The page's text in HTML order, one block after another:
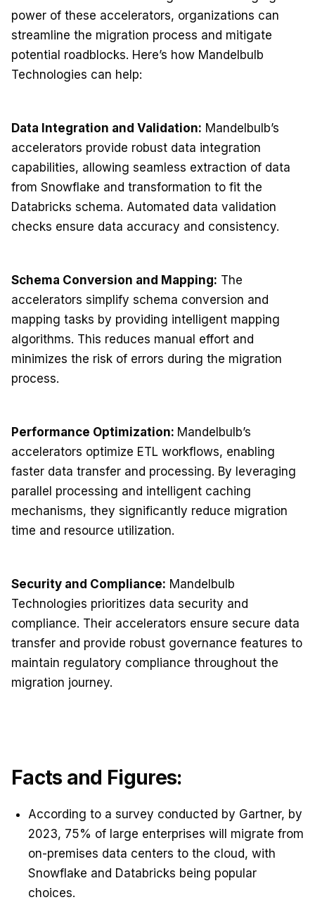
power of these accelerators, organizations can
streamline the migration process and mitigate
potential roadblocks. Here’s how Mandelbulb
Technologies can help:
Data Integration and Validation: Mandelbulb’s
accelerators provide robust data integration
capabilities, allowing seamless extraction of data
from Snowflake and transformation to fit the
Databricks schema. Automated data validation
checks ensure data accuracy and consistency.
Schema Conversion and Mapping: The
accelerators simplify schema conversion and
mapping tasks by providing intelligent mapping
algorithms. This reduces manual effort and
minimizes the risk of errors during the migration
process.
Performance Optimization: Mandelbulb’s
accelerators optimize ETL workflows, enabling
faster data transfer and processing. By leveraging
parallel processing and intelligent caching
mechanisms, they significantly reduce migration
time and resource utilization.
Security and Compliance: Mandelbulb
Technologies prioritizes data security and
compliance. Their accelerators ensure secure data
transfer and provide robust governance features to
maintain regulatory compliance throughout the
migration journey.
Facts and Figures:
According to a survey conducted by Gartner, by
2023, 75% of large enterprises will migrate from
on-premises data centers to the cloud, with
Snowflake and Databricks being popular
choices.